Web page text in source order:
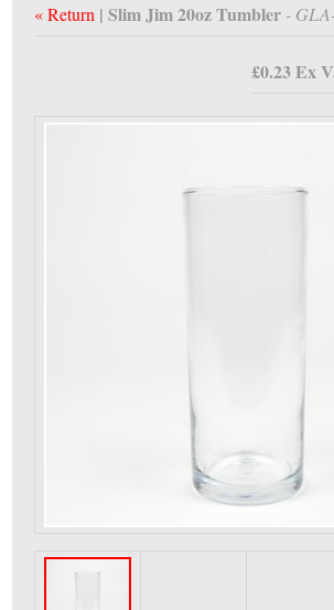
« Return | Slim Jim 20oz Tumbler -
£0.23 Ex